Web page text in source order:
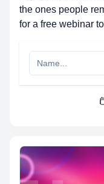
the ones people
for a free webinar